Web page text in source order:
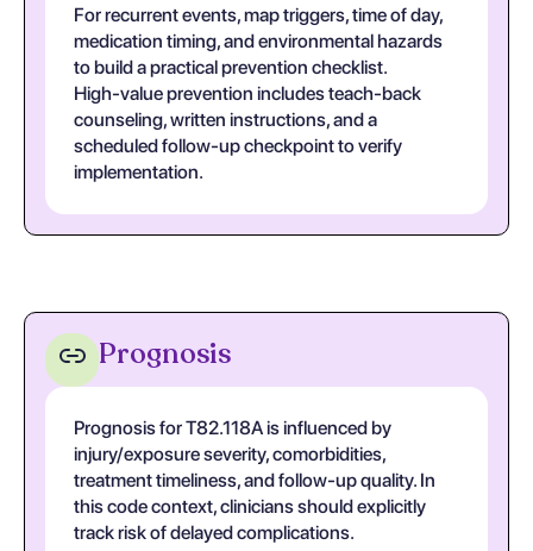
For recurrent events, map triggers, time of day,
medication timing, and environmental hazards
to build a practical prevention checklist.
High-value prevention includes teach-back
counseling, written instructions, and a
scheduled follow-up checkpoint to verify
implementation.
Prognosis
Prognosis for T82.118A is influenced by
injury/exposure severity, comorbidities,
treatment timeliness, and follow-up quality. In
this code context, clinicians should explicitly
track risk of delayed complications.